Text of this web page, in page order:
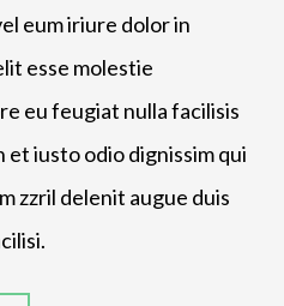
eum iriure dolor in
esse molestie
eu feugiat nulla facilisis
et iusto odio dignissim qui
zzril delenit augue duis